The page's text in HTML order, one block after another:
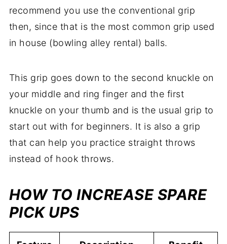
recommend you use the conventional grip
then, since that is the most common grip used
in house (bowling alley rental) balls.
This grip goes down to the second knuckle on
your middle and ring finger and the first
knuckle on your thumb and is the usual grip to
start out with for beginners. It is also a grip
that can help you practice straight throws
instead of hook throws.
HOW TO INCREASE SPARE
PICK UPS